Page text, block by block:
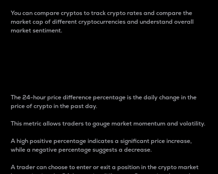
You can compare cryptos to track crypto rates and compare the
market cap of different cryptocurrencies and understand overall
market sentiment.
The 24-hour price difference percentage is the daily change in the
price of crypto in the past day.
This metric allows traders to gauge market momentum and volatility.
A high positive percentage indicates a significant price increase,
while a negative percentage suggests a decrease.
A trader can choose to enter or exit a position in the crypto market